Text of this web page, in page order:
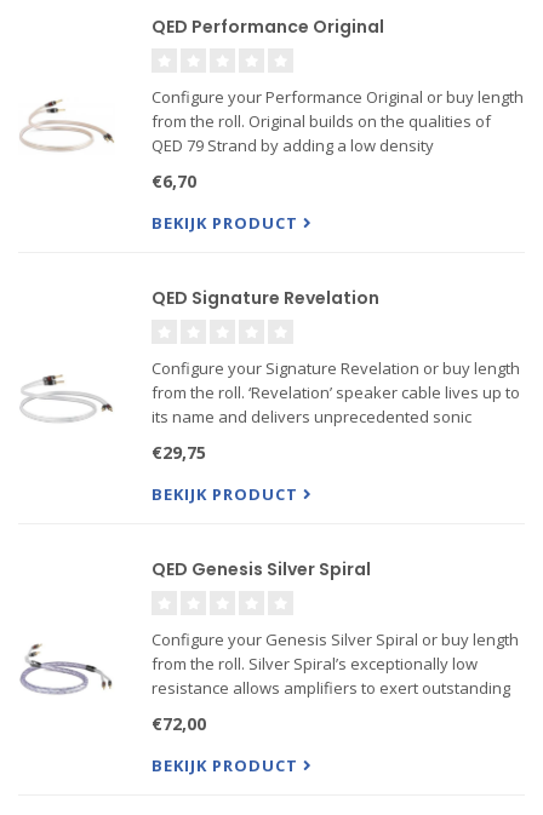
QED Performance Original
Configure your Performance Original or buy length
from the roll. Original builds on the qualities of
QED 79 Strand by adding a low density
of audio signal energy lost due to cable
capacitance. 99.999%...
€6,70
BEKIJK PRODUCT
QED Signature Revelation
Configure your Signature Revelation or buy length
from the roll. ‘Revelation’ speaker cable lives up to
its name and delivers unprecedented sonic
all Hi-Fi and home cinema enthusiasts. This cable
is ...
€29,75
BEKIJK PRODUCT
QED Genesis Silver Spiral
Configure your Genesis Silver Spiral or buy length
from the roll. Silver Spiral’s exceptionally low
resistance allows amplifiers to exert outstanding
especially at low frequencies. This isn’t just a...
€72,00
BEKIJK PRODUCT